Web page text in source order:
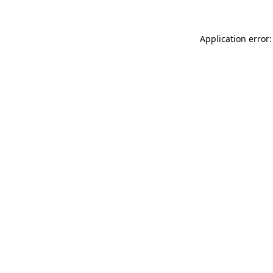
Application